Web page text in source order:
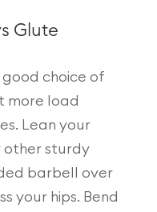
Glute
choice of
more load
Lean your
other sturdy
barbell over
your hips. Bend